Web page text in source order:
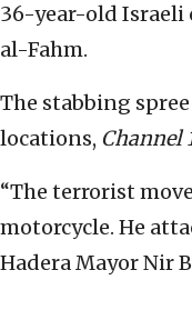
36-year-old
al-Fahm.
The stabbing
locations, Channel
“The terrorist
motorcycle. He
Hadera Mayor Nir